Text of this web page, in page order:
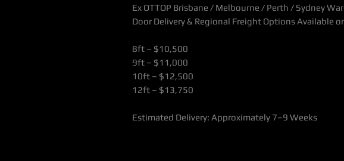
Ex OTTOP Brisbane / Melbourne / Perth / Sydney
Door Delivery & Regional Freight Options Available
8ft – $10,500
9ft – $11,000
10ft – $12,500
12ft – $13,750
Estimated Delivery: Approximately 7–9 Weeks